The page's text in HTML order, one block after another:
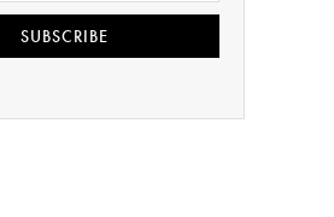
SUBSCRIBE